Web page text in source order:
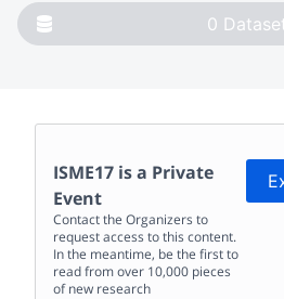
0
ISME17 is a Private
Event
Contact the Organizers to
request access to this content.
In the meantime, be the first to
read from over 10,000 pieces
of new research